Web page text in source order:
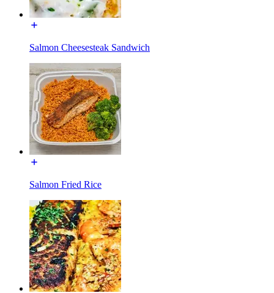
Salmon Cheesesteak Sandwich
Salmon Fried Rice